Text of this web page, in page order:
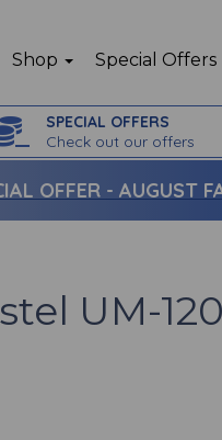
Shop Special Offers
SPECIAL OFFERS
Check out our offers
OFFER - AUGUST
UM-